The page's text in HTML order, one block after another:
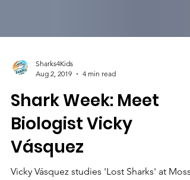
Aug 2, 2019
4 min read
Shark Week: Meet
Biologist Vicky
Vásquez